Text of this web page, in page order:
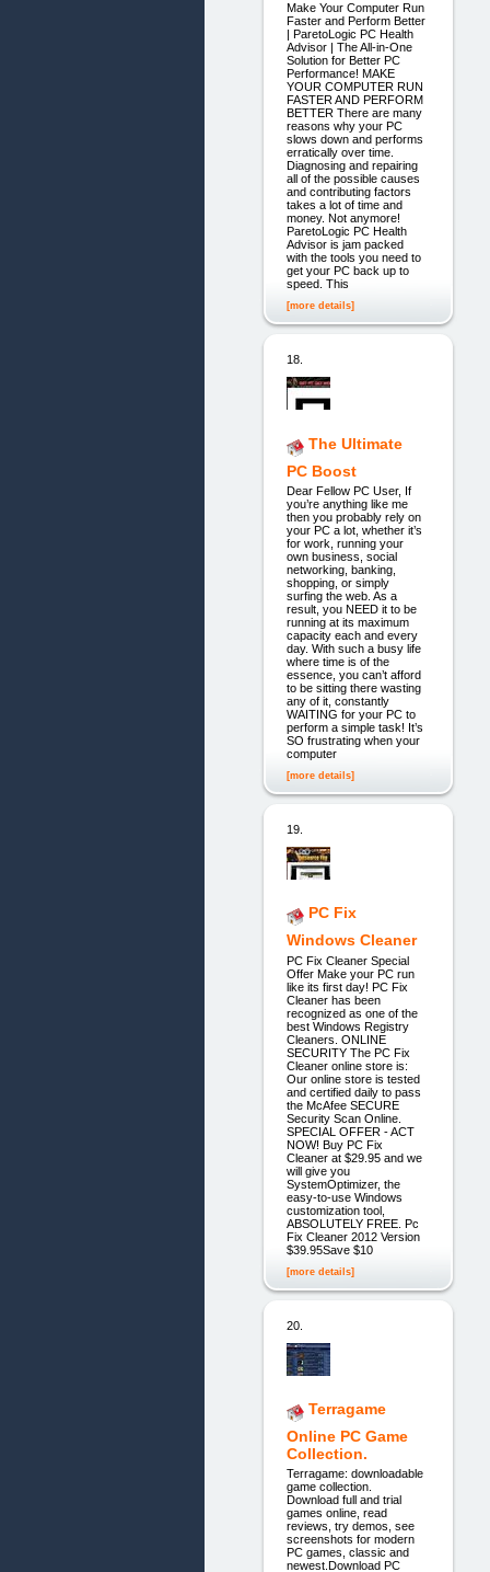
Make Your Computer Run
Faster and Perform Better
| ParetoLogic PC Health
Advisor | The All-in-One
Solution for Better PC
Performance! MAKE
YOUR COMPUTER RUN
FASTER AND PERFORM
BETTER There are many
reasons why your PC
slows down and performs
erratically over time.
Diagnosing and repairing
all of the possible causes
and contributing factors
takes a lot of time and
money. Not anymore!
ParetoLogic PC Health
Advisor is jam packed
with the tools you need to
get your PC back up to
speed. This
[more details]
18.
The Ultimate
PC Boost
Dear Fellow PC User, If
you’re anything like me
then you probably rely on
your PC a lot, whether it’s
for work, running your
own business, social
networking, banking,
shopping, or simply
surfing the web. As a
result, you NEED it to be
running at its maximum
capacity each and every
day. With such a busy life
where time is of the
essence, you can’t afford
to be sitting there wasting
any of it, constantly
WAITING for your PC to
perform a simple task! It’s
SO frustrating when your
computer
[more details]
19.
PC Fix
Windows Cleaner
PC Fix Cleaner Special
Offer Make your PC run
like its first day! PC Fix
Cleaner has been
recognized as one of the
best Windows Registry
Cleaners. ONLINE
SECURITY The PC Fix
Cleaner online store is:
Our online store is tested
and certified daily to pass
the McAfee SECURE
Security Scan Online.
SPECIAL OFFER - ACT
NOW! Buy PC Fix
Cleaner at $29.95 and we
will give you
SystemOptimizer, the
easy-to-use Windows
customization tool,
ABSOLUTELY FREE. Pc
Fix Cleaner 2012 Version
$39.95Save $10
[more details]
20.
Terragame
Online PC Game
Collection.
Terragame: downloadable
game collection.
Download full and trial
games online, read
reviews, try demos, see
screenshots for modern
PC games, classic and
newest.Download PC